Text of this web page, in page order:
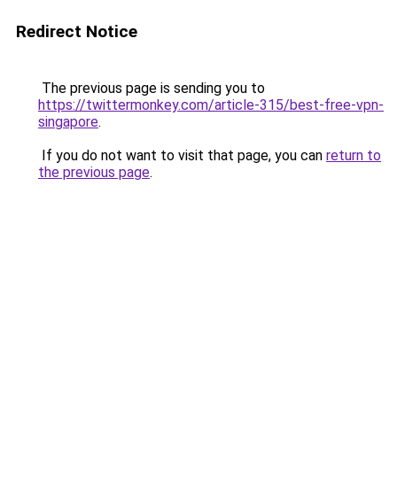
Redirect Notice
The previous page is sending you to
https://twittermonkey.com/article-315/best-free-vpn-
singapore.
If you do not want to visit that page, you can return to
the previous page.